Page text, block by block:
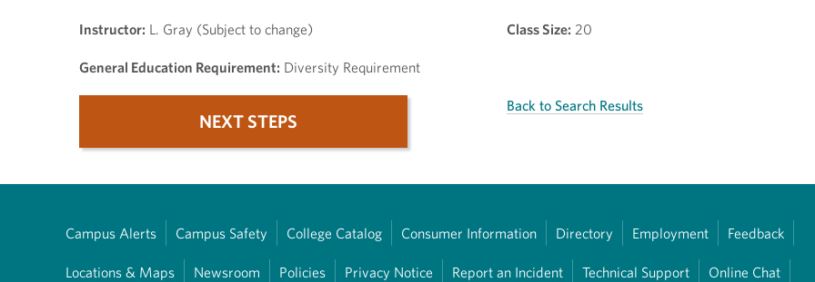
Instructor: L. Gray (Subject to change) Class Size: 20
General Education Requirement: Diversity Requirement
NEXT STEPS
Back to Search Results
Campus Alerts Campus Safety College Catalog Consumer Information Directory Employment Feedback
Locations & Maps Newsroom Policies Privacy Notice Report an Incident Technical Support Online Chat